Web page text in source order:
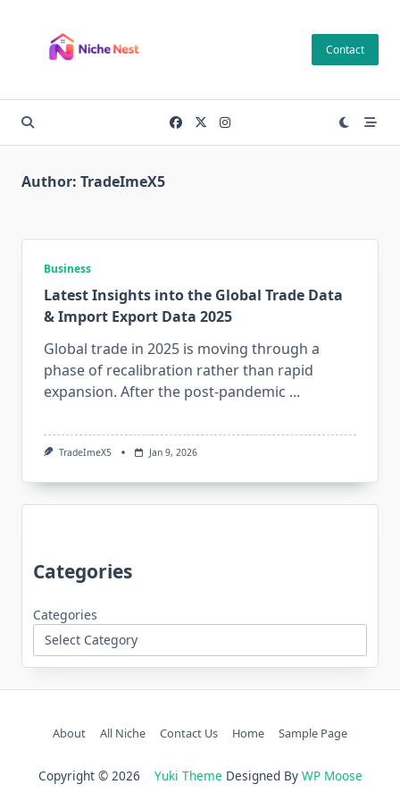
content
Contact
Author: TradeImeX5
Business
Latest Insights into the Global Trade Data
& Import Export Data 2025
Global trade in 2025 is moving through a
phase of recalibration rather than rapid
expansion. After the post-pandemic ...
TradeImeX5 Jan 9, 2026
Categories
Categories
About All Niche Contact Us Home Sample Page
Copyright © 2026 Yuki Theme Designed By WP Moose